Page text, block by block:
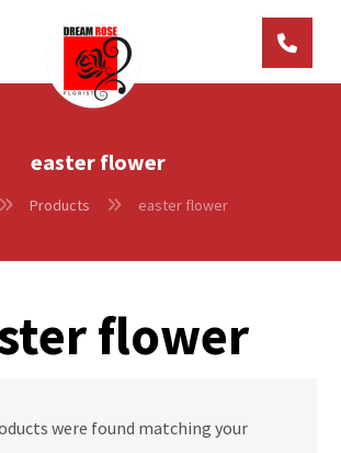
easter flower
Products easter flower
flower
were found matching your